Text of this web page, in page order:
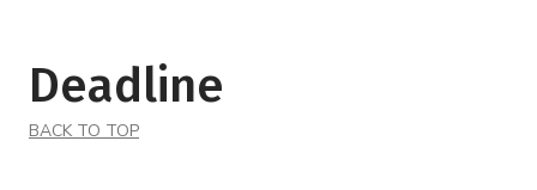
Deadline
BACK TO TOP